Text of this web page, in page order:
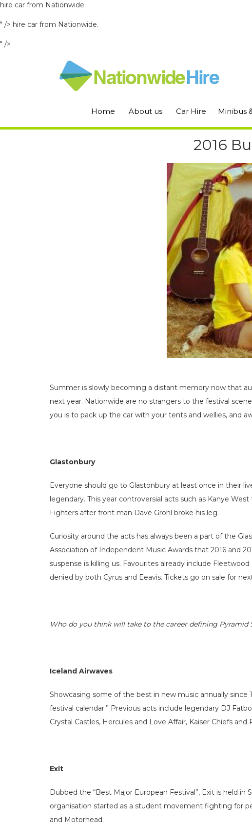
hire car from Nationwide.
" /> hire car from Nationwide.
" />
Home About us Car Hire Minibus
2016
Summer is slowly becoming a distant memory now that
next year. Nationwide are no strangers to the festival
you is to pack up the car with your tents and wellies, and
Glastonbury
Everyone should go to Glastonbury at least once in their
legendary. This year controversial acts such as Kanye
Fighters after front man Dave Grohl broke his leg.
Curiosity around the acts has always been a part of the
Association of Independent Music Awards that 2016 and
suspense is killing us. Favourites already include
denied by both Cyrus and Eeavis. Tickets go on sale for
Who do you think will take to the career defining Pyramid
Iceland Airwaves
Showcasing some of the best in new music annually
festival calendar.” Previous acts include legendary DJ
Crystal Castles, Hercules and Love Affair, Kaiser Chiefs and
Exit
Dubbed the “Best Major European Festival”, Exit is held in
organisation started as a student movement fighting for
and Motorhead.